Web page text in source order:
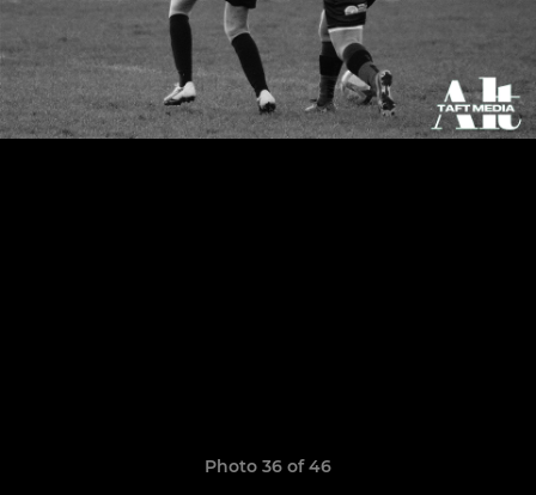
Photo 36 of 46